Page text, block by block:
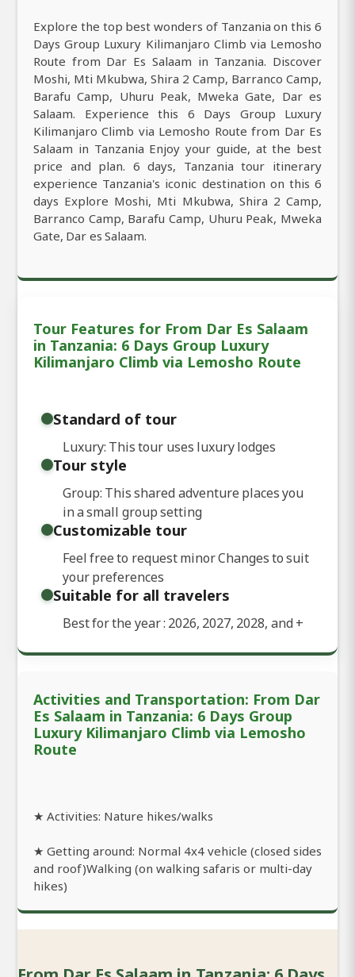
Explore the top best wonders of Tanzania on this 6
Days Group Luxury Kilimanjaro Climb via Lemosho
Route from Dar Es Salaam in Tanzania. Discover
Moshi, Mti Mkubwa, Shira 2 Camp, Barranco Camp,
Barafu Camp, Uhuru Peak, Mweka Gate, Dar es
Salaam. Experience this 6 Days Group Luxury
Kilimanjaro Climb via Lemosho Route from Dar Es
Salaam in Tanzania Enjoy your guide, at the best
price and plan. 6 days, Tanzania tour itinerary
experience Tanzania's iconic destination on this 6
days Explore Moshi, Mti Mkubwa, Shira 2 Camp,
Barranco Camp, Barafu Camp, Uhuru Peak, Mweka
Gate, Dar es Salaam.
Tour Features for From Dar Es Salaam
in Tanzania: 6 Days Group Luxury
Kilimanjaro Climb via Lemosho Route
Standard of tour
Luxury: This tour uses luxury lodges
Tour style
Group: This shared adventure places you
in a small group setting
Customizable tour
Feel free to request minor Changes to suit
your preferences
Suitable for all travelers
Best for the year : 2026, 2027, 2028, and+
Activities and Transportation: From Dar
Es Salaam in Tanzania: 6 Days Group
Luxury Kilimanjaro Climb via Lemosho
Route
★ Activities: Nature hikes/walks
★ Getting around: Normal 4x4 vehicle (closed sides
and roof)Walking (on walking safaris or multi-day
hikes)